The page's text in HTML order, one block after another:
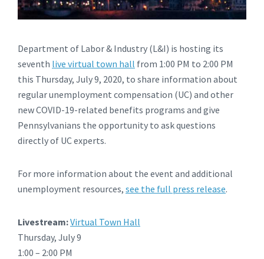
Department of Labor & Industry (L&I) is hosting its
seventh live virtual town hall from 1:00 PM to 2:00 PM
this Thursday, July 9, 2020, to share information about
regular unemployment compensation (UC) and other
new COVID-19-related benefits programs and give
Pennsylvanians the opportunity to ask questions
directly of UC experts.
For more information about the event and additional
unemployment resources, see the full press release.
Livestream:Virtual Town Hall
Thursday, July 9
1:00 – 2:00 PM